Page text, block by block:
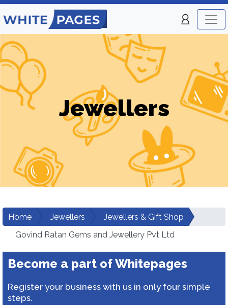
Jewellers
Home Jewellers
Jewellers & Gift Shop
Govind Ratan Gems and Jewellery Pvt Ltd
Become a part of Whitepages
Register your business with us in only four simple
steps.